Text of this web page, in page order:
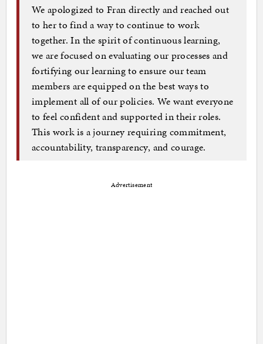
We apologized to Fran directly and reached out
to her to find a way to continue to work
together. In the spirit of continuous learning,
we are focused on evaluating our processes and
fortifying our learning to ensure our team
members are equipped on the best ways to
implement all of our policies. We want everyone
to feel confident and supported in their roles.
This work is a journey requiring commitment,
accountability, transparency, and courage.
Advertisement